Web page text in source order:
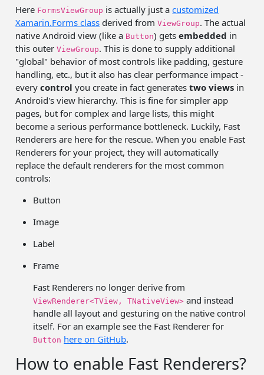
Here FormsViewGroup is actually just acustomized
Xamarin.Forms class derived fromViewGroup. The actual
native Android view (like a Button) getsembedded in
this outerViewGroup. This is done to supply additional
"global" behavior of most controls like padding, gesture
handling, etc., but it also has clear performance impact -
everycontrol you create in fact generatestwo views in
Android's view hierarchy. This is fine for simpler app
pages, but for complex and large lists, this might
become a serious performance bottleneck. Luckily, Fast
Renderers are here for the rescue. When you enable Fast
Renderers for your project, they will automatically
replace the default renderers for the most common
controls:
Button
Image
Label
Frame
Fast Renderers no longer derive from
ViewRenderer<TView, TNativeView> and instead
handle all layout and gesturing on the native control
itself. For an example see the Fast Renderer for
Button here on GitHub.
How to enable Fast Renderers?